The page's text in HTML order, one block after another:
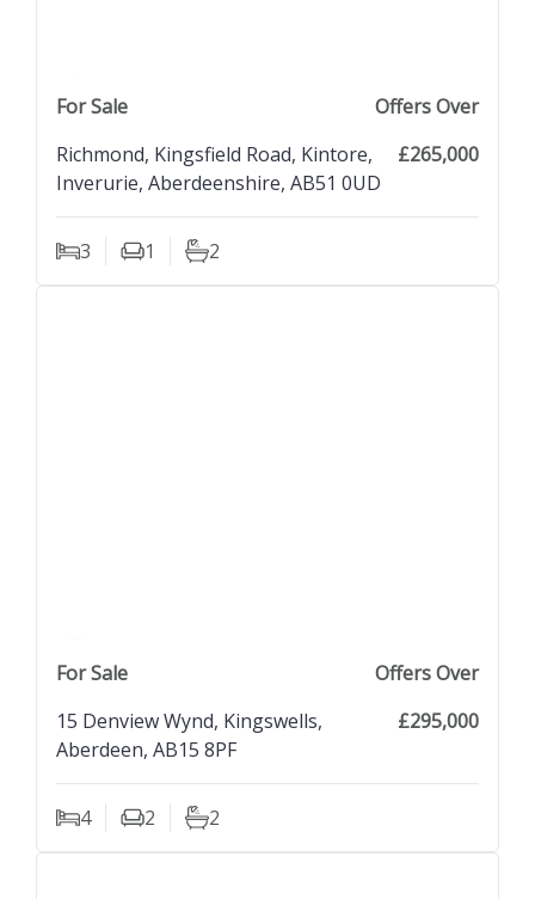
For Sale
Offers Over
Richmond, Kingsfield Road, Kintore,
Inverurie, Aberdeenshire, AB51 0UD
£265,000
3
Bedrooms1
Living Rooms
2
Bathrooms
For Sale
Offers Over
15 Denview Wynd, Kingswells,
Aberdeen, AB15 8PF
£295,000
4
Bedrooms2
Living Rooms
2
Bathrooms